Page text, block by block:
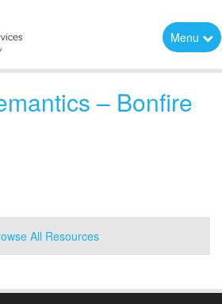
Menu
– Bonfire
All Resources